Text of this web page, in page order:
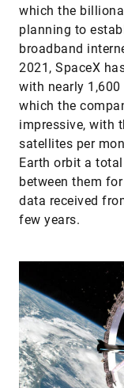
which the
planning to
broadband
2021, SpaceX
with nearly
which the
impressive, with
satellites per
Earth orbit a
between them
data received
few years.